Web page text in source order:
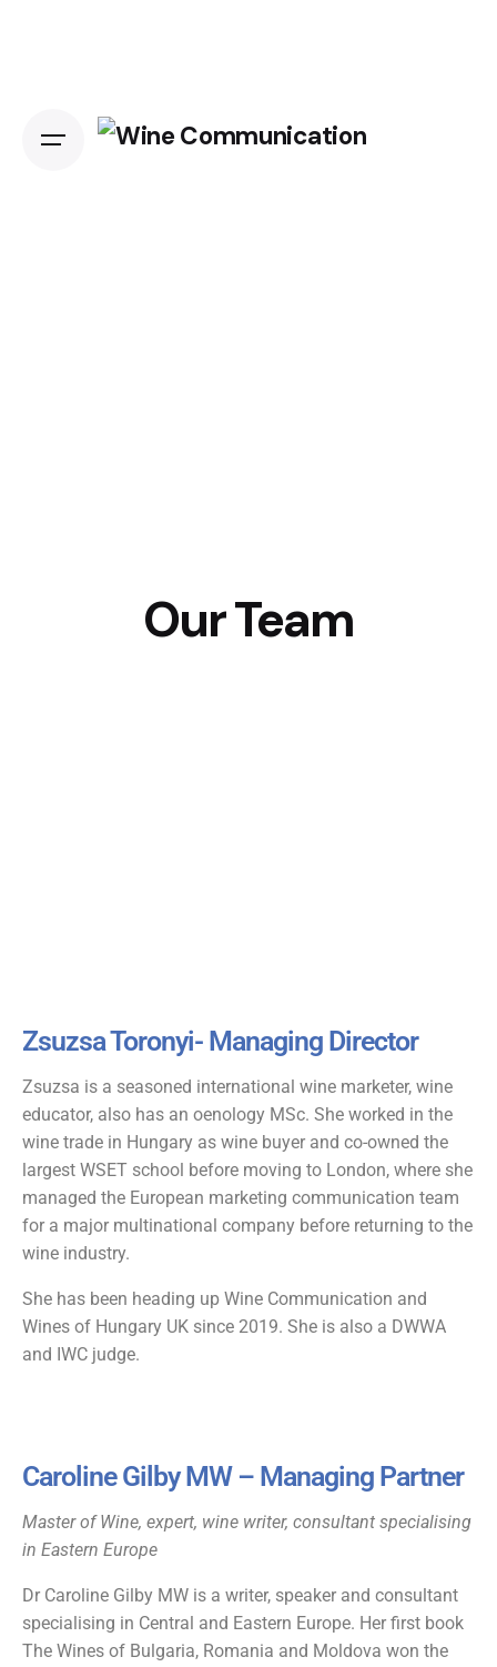
Our Team
Zsuzsa Toronyi- Managing Director
Zsuzsa is a seasoned international wine marketer, wine
educator, also has an oenology MSc. She worked in the
wine trade in Hungary as wine buyer and co-owned the
largest WSET school before moving to London, where she
managed the European marketing communication team
for a major multinational company before returning to the
wine industry.
She has been heading up Wine Communication and
Wines of Hungary UK since 2019. She is also a DWWA
and IWC judge.
Caroline Gilby MW – Managing Partner
Master of Wine, expert, wine writer, consultant specialising
in Eastern Europe
Dr Caroline Gilby MW is a writer, speaker and consultant
specialising in Central and Eastern Europe. Her first book
The Wines of Bulgaria, Romania and Moldova won the